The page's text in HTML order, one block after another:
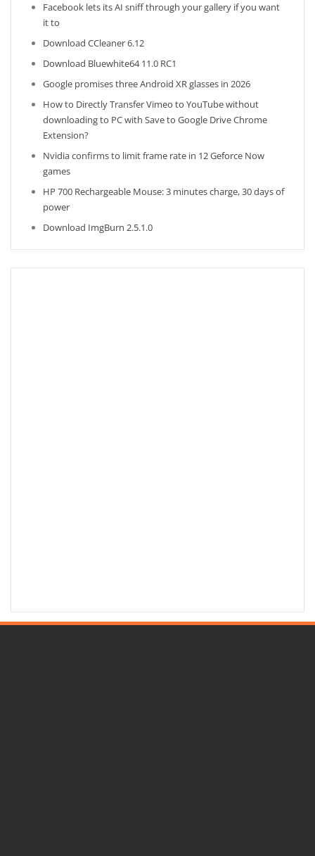
Facebook lets its AI sniff through your gallery if you want
it to
Download CCleaner 6.12
Download Bluewhite64 11.0 RC1
Google promises three Android XR glasses in 2026
How to Directly Transfer Vimeo to YouTube without
downloading to PC with Save to Google Drive Chrome
Extension?
Nvidia confirms to limit frame rate in 12 Geforce Now
games
HP 700 Rechargeable Mouse: 3 minutes charge, 30 days of
power
Download ImgBurn 2.5.1.0